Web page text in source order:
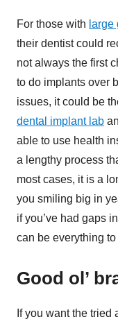
For those with large
their dentist could
not always the first
to do implants over
issues, it could be
dental implant lab
able to use health
a lengthy process
most cases, it is a
you smiling big in
if you’ve had gaps
can be everything to
Good ol’
If you want the tried